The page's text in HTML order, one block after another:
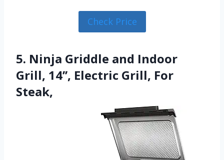
Check Price
5. Ninja Griddle and Indoor
Grill, 14’’, Electric Grill, For
Steak,